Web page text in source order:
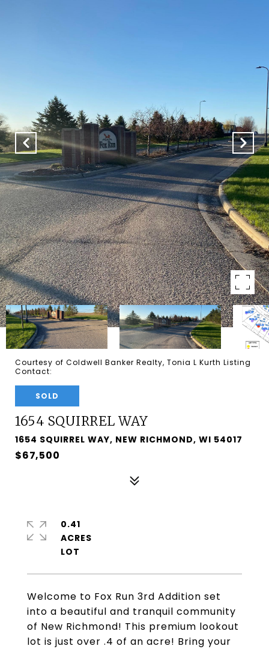
Courtesy of Coldwell Banker Realty, Tonia L Kurth Listing
Contact:
SOLD
1654 SQUIRREL WAY
1654 SQUIRREL WAY, NEW RICHMOND, WI 54017
$67,500
Welcome to Fox Run 3rd Addition set
into a beautiful and tranquil community
of New Richmond! This premium lookout
lot is just over .4 of an acre! Bring your
0.41
ACRES